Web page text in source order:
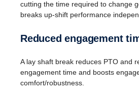
overdrive, that match
philosophy.
cutting the time required to change
breaks up-shift performance
Reduced engage­ment
A lay shaft break reduces PTO and
engagement time and boosts
comfort/robustness.